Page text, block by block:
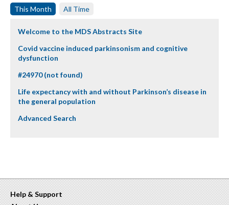
This Month All Time
Welcome to the MDS Abstracts Site
Covid vaccine induced parkinsonism and cognitive
dysfunction
#24970 (not found)
Life expectancy with and without Parkinson’s disease in
the general population
Advanced Search
Help & Support